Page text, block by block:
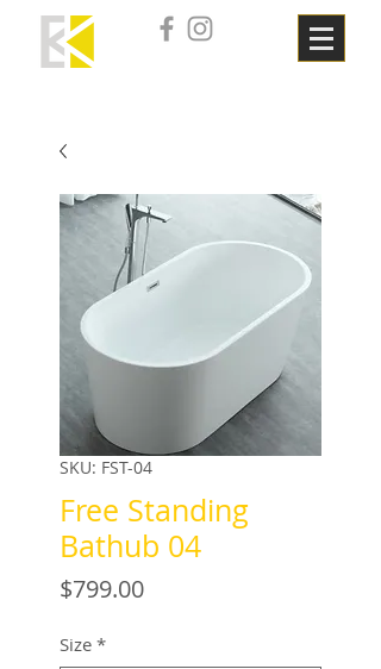
SKU: FST-04
Free Standing
Bathub 04
$799.00Price
Size *